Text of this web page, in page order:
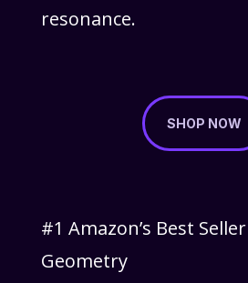
resonance.
SHOP NOW
#1 Amazon’s Best
Geometry